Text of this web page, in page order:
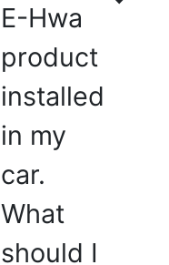
E-Hwa
product
installed
in my
car.
What
should I